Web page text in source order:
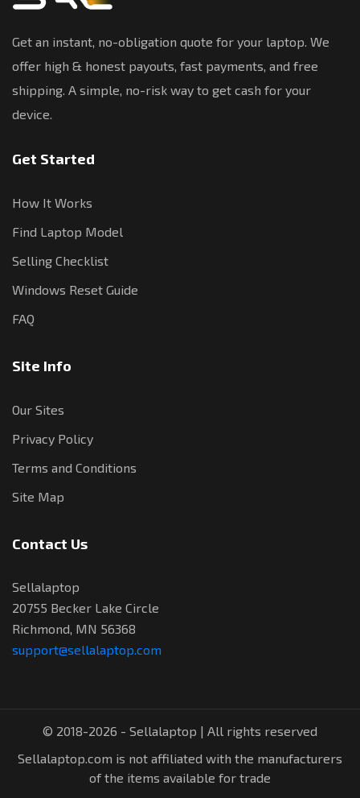
Get an instant, no-obligation quote for your laptop. We
offer high & honest payouts, fast payments, and free
shipping. A simple, no-risk way to get cash for your
device.
Get Started
How It Works
Find Laptop Model
Selling Checklist
Windows Reset Guide
FAQ
Site Info
Our Sites
Privacy Policy
Terms and Conditions
Site Map
Contact Us
Sellalaptop
20755 Becker Lake Circle
Richmond, MN 56368
support@sellalaptop.com
© 2018-2026 - Sellalaptop | All rights reserved
Sellalaptop.com is not affiliated with the manufacturers
of the items available for trade